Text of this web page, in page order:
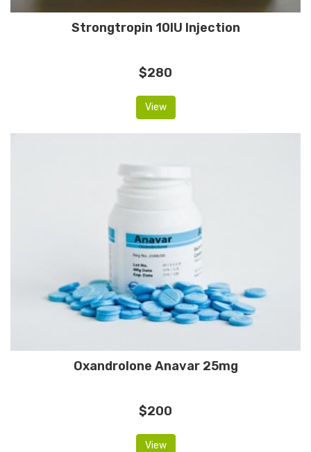
Strongtropin 10IU Injection
$280
View
Oxandrolone Anavar 25mg
$200
View